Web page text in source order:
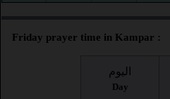
Friday prayer time in Kampar :
اليوم
Day